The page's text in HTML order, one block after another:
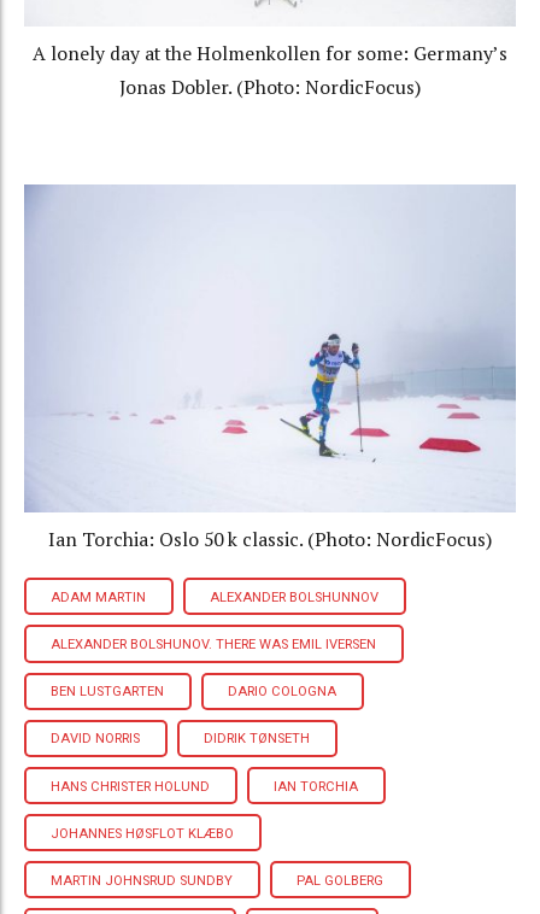
A lonely day at the Holmenkollen for some: Germany’s
Jonas Dobler. (Photo: NordicFocus)
Ian Torchia: Oslo 50 k classic. (Photo: NordicFocus)
ADAM MARTIN ALEXANDER BOLSHUNNOV
ALEXANDER BOLSHUNOV. THERE WAS EMIL IVERSEN
BEN LUSTGARTEN DARIO COLOGNA
DAVID NORRIS DIDRIK TØNSETH
HANS CHRISTER HOLUND IAN TORCHIA
JOHANNES HØSFLOT KLÆBO
MARTIN JOHNSRUD SUNDBY PAL GOLBERG